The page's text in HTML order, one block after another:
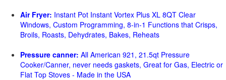
Air Fryer: Instant Pot Instant Vortex Plus XL 8QT Clear
Windows, Custom Programming, 8-in-1 Functions that Crisps,
Broils, Roasts, Dehydrates, Bakes, Reheats
Pressure canner: All American 921, 21.5qt Pressure
Cooker/Canner, never needs gaskets, Great for Gas, Electric or
Flat Top Stoves - Made in the USA